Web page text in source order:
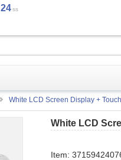
24ss
White LCD Screen Display +
White LCD
Item: